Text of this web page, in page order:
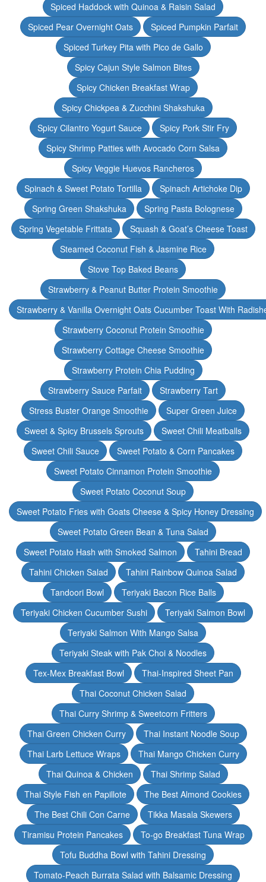
Spiced Haddock with Quinoa & Raisin Salad
Spiced Pear Overnight Oats
Spiced Pumpkin Parfait
Spiced Turkey Pita with Pico de Gallo
Spicy Cajun Style Salmon Bites
Spicy Chicken Breakfast Wrap
Spicy Chickpea & Zucchini Shakshuka
Spicy Cilantro Yogurt Sauce
Spicy Pork Stir Fry
Spicy Shrimp Patties with Avocado Corn Salsa
Spicy Veggie Huevos Rancheros
Spinach & Sweet Potato Tortilla
Spinach Artichoke Dip
Spring Green Shakshuka
Spring Pasta Bolognese
Spring Vegetable Frittata
Squash & Goat’s Cheese Toast
Steamed Coconut Fish & Jasmine Rice
Stove Top Baked Beans
Strawberry & Peanut Butter Protein Smoothie
Strawberry & Vanilla Overnight Oats Cucumber Toast With
Strawberry Coconut Protein Smoothie
Strawberry Cottage Cheese Smoothie
Strawberry Protein Chia Pudding
Strawberry Sauce Parfait
Strawberry Tart
Stress Buster Orange Smoothie
Super Green Juice
Sweet & Spicy Brussels Sprouts
Sweet Chili Meatballs
Sweet Chili Sauce
Sweet Potato & Corn Pancakes
Sweet Potato Cinnamon Protein Smoothie
Sweet Potato Coconut Soup
Sweet Potato Fries with Goats Cheese & Spicy Honey Dressing
Sweet Potato Green Bean & Tuna Salad
Sweet Potato Hash with Smoked Salmon
Tahini Bread
Tahini Chicken Salad
Tahini Rainbow Quinoa Salad
Tandoori Bowl
Teriyaki Bacon Rice Balls
Teriyaki Chicken Cucumber Sushi
Teriyaki Salmon Bowl
Teriyaki Salmon With Mango Salsa
Teriyaki Steak with Pak Choi & Noodles
Tex-Mex Breakfast Bowl
Thai-Inspired Sheet Pan
Thai Coconut Chicken Salad
Thai Curry Shrimp & Sweetcorn Fritters
Thai Green Chicken Curry
Thai Instant Noodle Soup
Thai Larb Lettuce Wraps
Thai Mango Chicken Curry
Thai Quinoa & Chicken
Thai Shrimp Salad
Thai Style Fish en Papillote
The Best Almond Cookies
The Best Chili Con Carne
Tikka Masala Skewers
Tiramisu Protein Pancakes
To-go Breakfast Tuna Wrap
Tofu Buddha Bowl with Tahini Dressing
Tomato-Peach Burrata Salad with Balsamic Dressing